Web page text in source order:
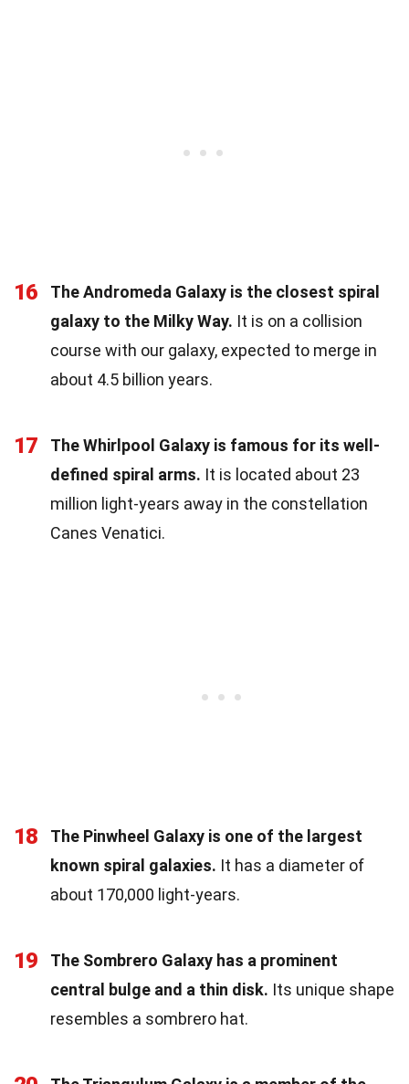
16
The Andromeda Galaxy is the closest spiral
galaxy to the Milky Way. It is on a collision
course with our galaxy, expected to merge in
about 4.5 billion years.
17
The Whirlpool Galaxy is famous for its well-
defined spiral arms. It is located about 23
million light-years away in the constellation
Canes Venatici.
18
The Pinwheel Galaxy is one of the largest
known spiral galaxies. It has a diameter of
about 170,000 light-years.
19
The Sombrero Galaxy has a prominent
central bulge and a thin disk. Its unique shape
resembles a sombrero hat.